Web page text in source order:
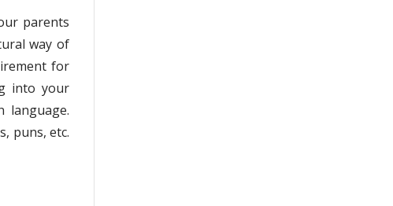
parents
way of
for
into your
language.
puns, etc.